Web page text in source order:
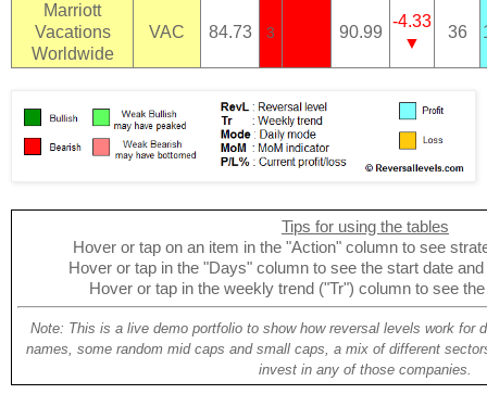
Marriott
Vacations
Worldwide
VAC 84.73 3 90.99
-4.33
▼
36
Tips for using the tables
Hover or tap on an item in the "Action" column to see
Hover or tap in the "Days" column to see the start date
Hover or tap in the weekly trend ("Tr") column to see
Note: This is a live demo portfolio to show how reversal levels work for
names, some random mid caps and small caps, a mix of different
invest in any of those companies.